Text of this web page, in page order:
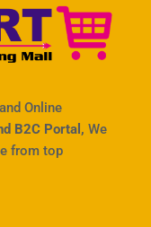
Online
B2C Portal, We
from top